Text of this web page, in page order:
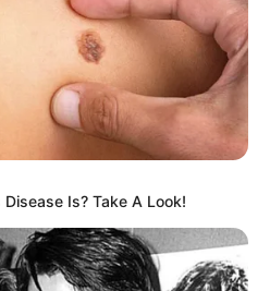
Cup (1995, 2007, 2019 and
Is? Take A Look!